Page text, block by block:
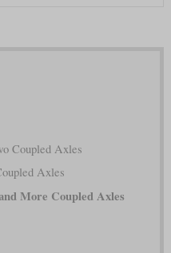
Coupled Axles
Axles
More Coupled Axles